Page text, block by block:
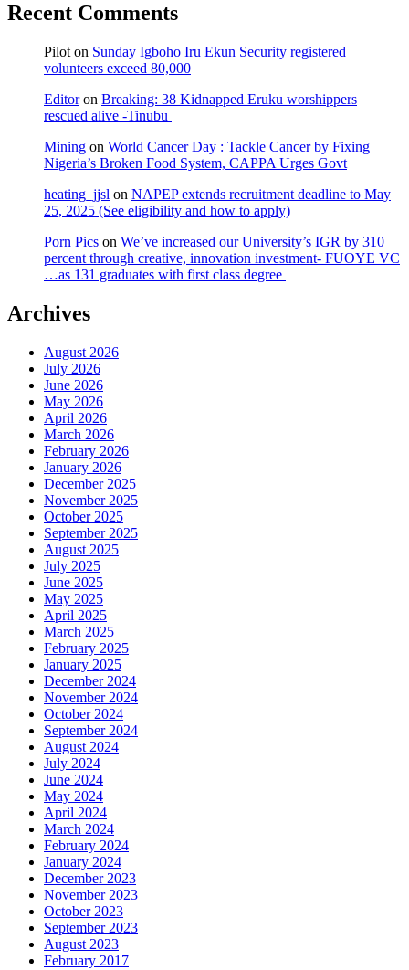
Recent Comments
Pilot on Sunday Igboho Iru Ekun Security registered
volunteers exceed 80,000
Editoron Breaking: 38 Kidnapped Eruku worshippers
rescued alive -Tinubu
Mining on World Cancer Day : Tackle Cancer by Fixing
Nigeria’s Broken Food System, CAPPA Urges Govt
heating_jjsl on NAPEP extends recruitment deadline to May
25, 2025 (See eligibility and how to apply)
Porn Pics on We’ve increased our University’s IGR by 310
percent through creative, innovation investment- FUOYE VC
…as 131 graduates with first class degree
Archives
August 2026
July 2026
June 2026
May 2026
April 2026
March 2026
February 2026
January 2026
December 2025
November 2025
October 2025
September 2025
August 2025
July 2025
June 2025
May 2025
April 2025
March 2025
February 2025
January 2025
December 2024
November 2024
October 2024
September 2024
August 2024
July 2024
June 2024
May 2024
April 2024
March 2024
February 2024
January 2024
December 2023
November 2023
October 2023
September 2023
August 2023
February 2017